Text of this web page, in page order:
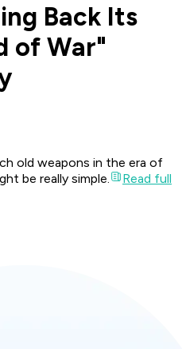
Back Its
of War"
old weapons in the era of
be really simple.
Read full